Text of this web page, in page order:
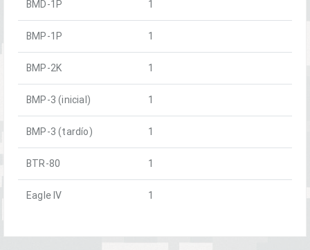
BMD-1P 1
BMP-1P 1
BMP-2K 1
BMP-3 (inicial) 1
BMP-3 (tardío) 1
BTR-80 1
Eagle IV 1